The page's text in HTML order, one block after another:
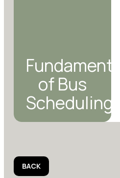
of Bus
Scheduling
BACK